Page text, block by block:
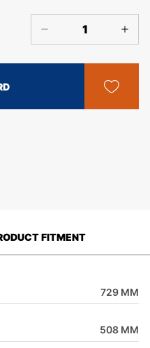
FITMENT
729 MM
508 MM